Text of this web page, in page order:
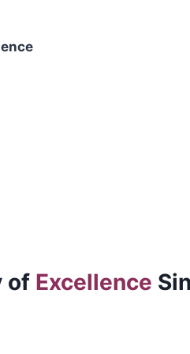
of Excellence